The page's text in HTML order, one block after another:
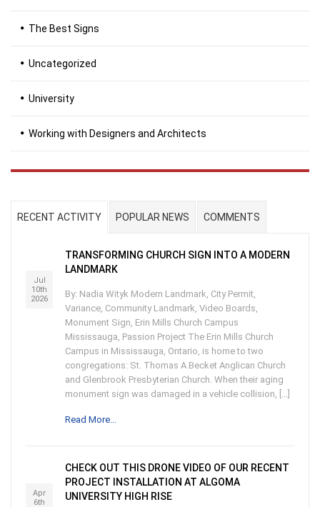
The Best Signs
Uncategorized
University
Working with Designers and Architects
RECENT ACTIVITY POPULAR NEWS COMMENTS
Jul
10th
2026
TRANSFORMING CHURCH SIGN INTO A MODERN
LANDMARK
By: Nadia Wityk Modern Landmark, City Permit,
Variance, Community Landmark, Video Boards,
Monument Sign, Erin Mills Church Campus
Mississauga, Passion Project The Erin Mills Church
Campus in Mississauga, Ontario, is home to two
congregations: St. Thomas A Becket Anglican Church
and Glenbrook Presbyterian Church. When their aging
monument sign was damaged in a vehicle collision, […]
Read More...
Apr
6th
CHECK OUT THIS DRONE VIDEO OF OUR RECENT
PROJECT INSTALLATION AT ALGOMA
UNIVERSITY HIGH RISE